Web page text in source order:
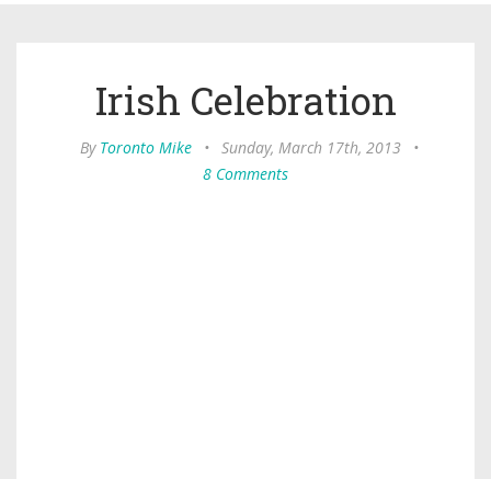
Irish Celebration
By Toronto Mike • Sunday, March 17th, 2013
•
8 Comments